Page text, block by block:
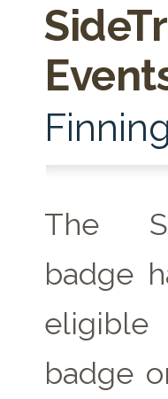
The
badge
badge